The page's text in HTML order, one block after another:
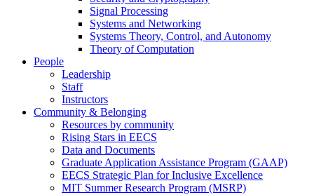
Signal Processing
Systems and Networking
Systems Theory, Control, and Autonomy
Theory of Computation
People
Leadership
Staff
Instructors
Community & Belonging
Resources by community
Rising Stars in EECS
Data and Documents
Graduate Application Assistance Program (GAAP)
EECS Strategic Plan for Inclusive Excellence
MIT Summer Research Program (MSRP)